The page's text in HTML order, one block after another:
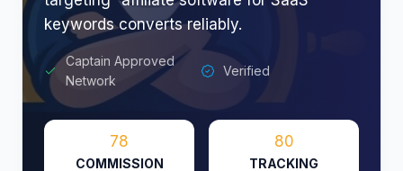
keywords converts reliably.
Captain Approved
Network
Verified
78
COMMISSION
80
TRACKING